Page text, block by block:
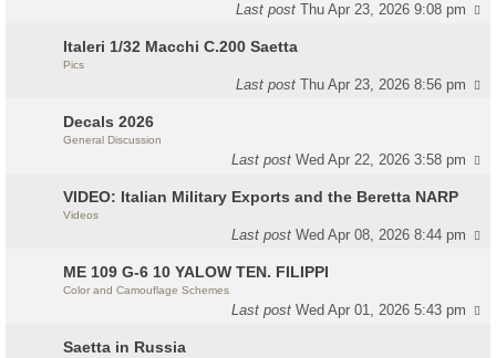
Last postThu Apr 23, 2026 9:08 pm
Italeri 1/32 Macchi C.200 Saetta
Pics
Last postThu Apr 23, 2026 8:56 pm
Decals 2026
General Discussion
Last postWed Apr 22, 2026 3:58 pm
VIDEO: Italian Military Exports and the Beretta NARP
Videos
Last postWed Apr 08, 2026 8:44 pm
ME 109 G-6 10 YALOW TEN. FILIPPI
Color and Camouflage Schemes
Last postWed Apr 01, 2026 5:43 pm
Saetta in Russia